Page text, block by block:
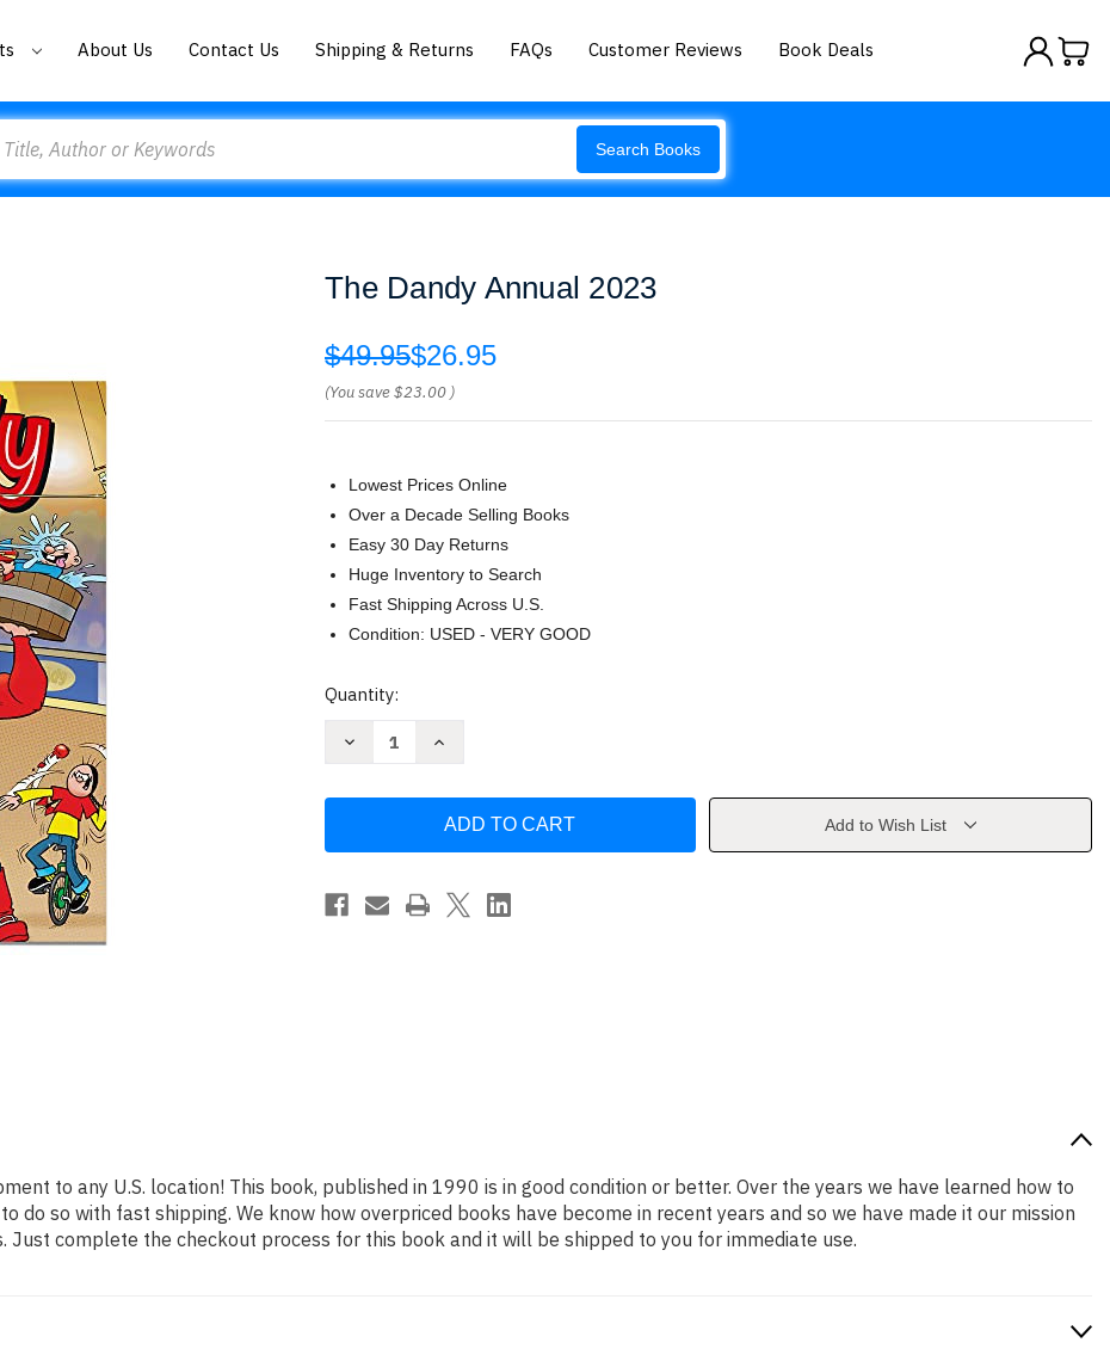
About Us Contact Us Shipping & Returns FAQs Customer Reviews Book Deals
Search Books
The Dandy Annual 2023
$49.95$26.95
(You save$23.00 )
Lowest Prices Online
Over a Decade Selling Books
Easy 30 Day Returns
Huge Inventory to Search
Fast Shipping Across U.S.
Condition: USED - VERY GOOD
Current
Quantity:
Decrease
Increase
Annual
Add to Wish List
to any U.S. location! This book, published in 1990 is in good condition or better. Over the years we have learned how to
do so with fast shipping. We know how overpriced books have become in recent years and so we have made it our mission
complete the checkout process for this book and it will be shipped to you for immediate use.